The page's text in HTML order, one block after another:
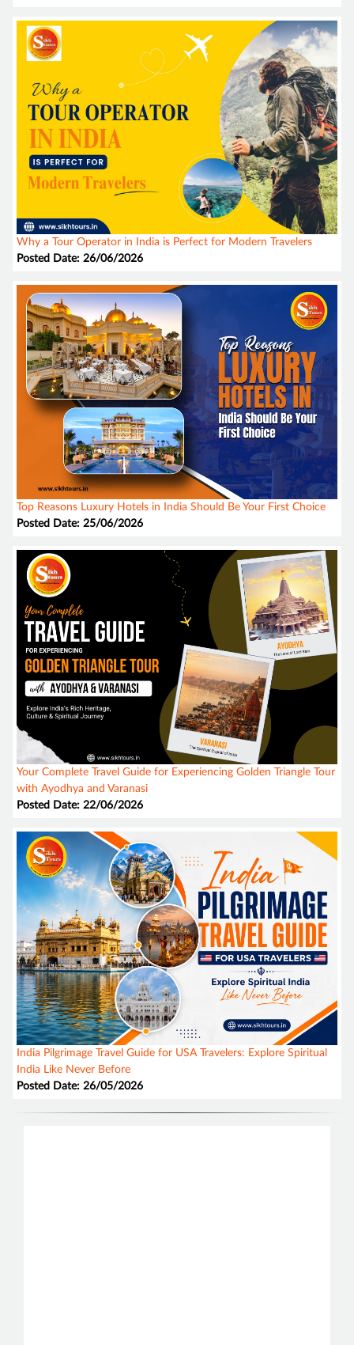
Why a Tour Operator in India is Perfect for Modern Travelers
Posted Date: 26/06/2026
Top Reasons Luxury Hotels in India Should Be Your First Choice
Posted Date: 25/06/2026
Your Complete Travel Guide for Experiencing Golden Triangle Tour
with Ayodhya and Varanasi
Posted Date: 22/06/2026
India Pilgrimage Travel Guide for USA Travelers: Explore Spiritual
India Like Never Before
Posted Date: 26/05/2026